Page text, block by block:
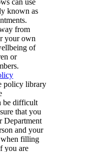
known as
from
your own
of
or
policy library
be difficult
that you
Department
and your
when filling
you are